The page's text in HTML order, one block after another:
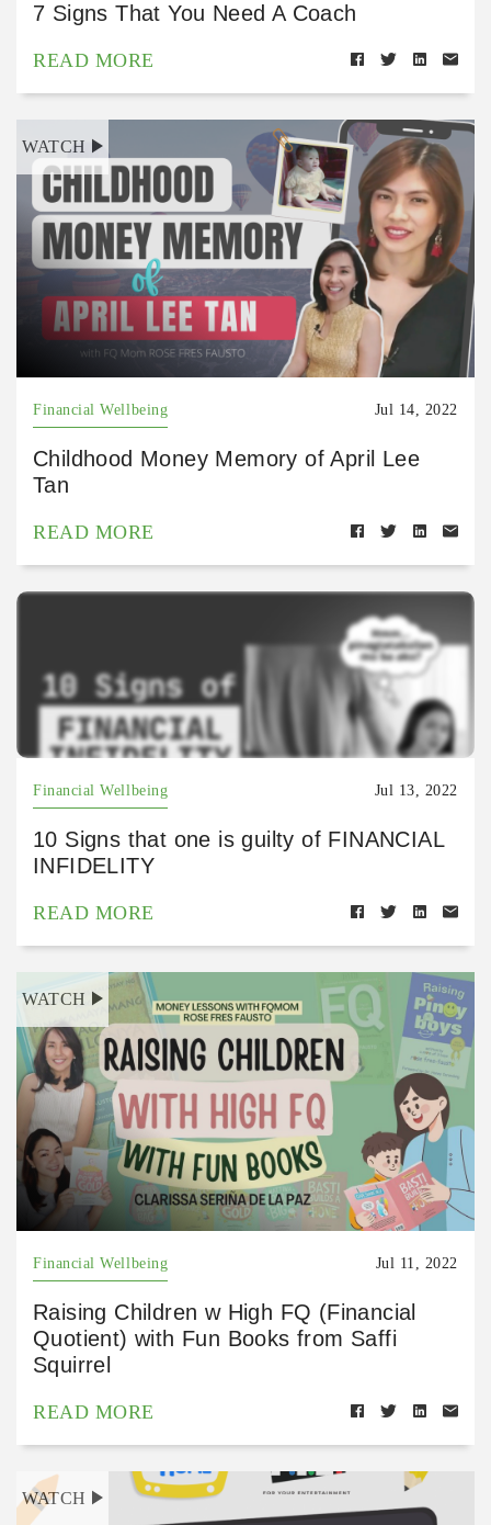
7 Signs That You Need A Coach
READ MORE
WATCH
Financial Wellbeing Jul 14, 2022
Childhood Money Memory of April Lee
Tan
READ MORE
Financial Wellbeing Jul 13, 2022
10 Signs that one is guilty of FINANCIAL
INFIDELITY
READ MORE
WATCH
Financial Wellbeing Jul 11, 2022
Raising Children w High FQ (Financial
Quotient) with Fun Books from Saffi
Squirrel
READ MORE
WATCH